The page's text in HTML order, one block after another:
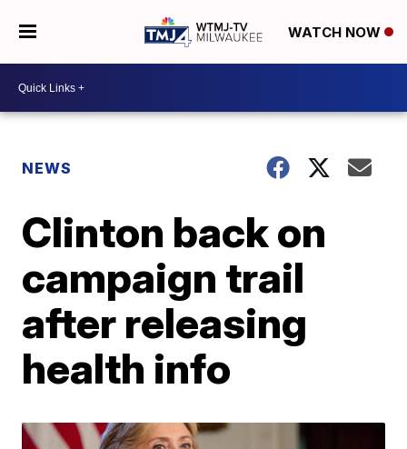
WATCH NOW
NEWS
Clinton back on
campaign trail
after releasing
health info